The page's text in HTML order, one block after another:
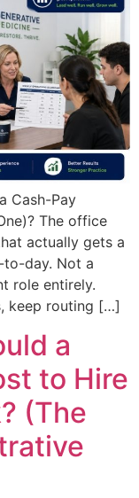
Cash-Pay
The office
actually gets a
day. Not a
role entirely.
keep routing […]
a
to Hire
(The